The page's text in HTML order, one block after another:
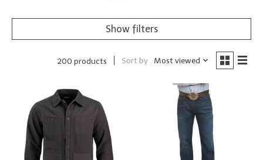
Show filters
200 products Sort by Most viewed